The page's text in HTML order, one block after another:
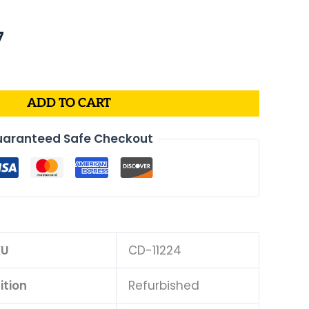
$175.07.
ADD TO CART
Safe Checkout
CD-11224
Refurbished